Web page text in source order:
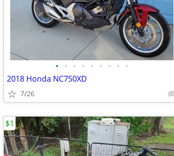
• • • • • • • • •
2018 Honda NC750XD
7/26
$1